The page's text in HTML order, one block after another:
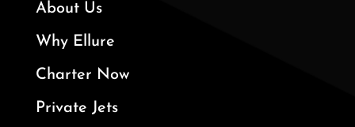
About Us
Why Ellure
Charter Now
Private Jets